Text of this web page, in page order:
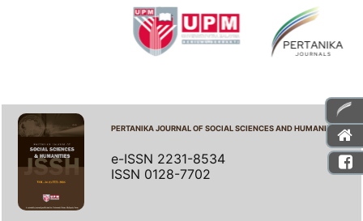
PERTANIKA JOURNAL OF SOCIAL SCIENCES AND HUMANITIES
e-ISSN 2231-8534
ISSN 0128-7702